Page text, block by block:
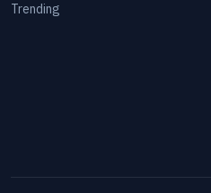
Trending